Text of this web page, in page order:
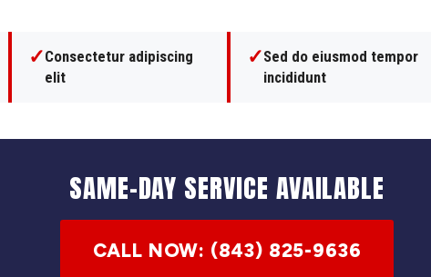
✓Consectetur adipiscing
elit
✓Sed do eiusmod tempor
incididunt
SAME-DAY SERVICE AVAILABLE
CALL NOW: (843) 825-9636